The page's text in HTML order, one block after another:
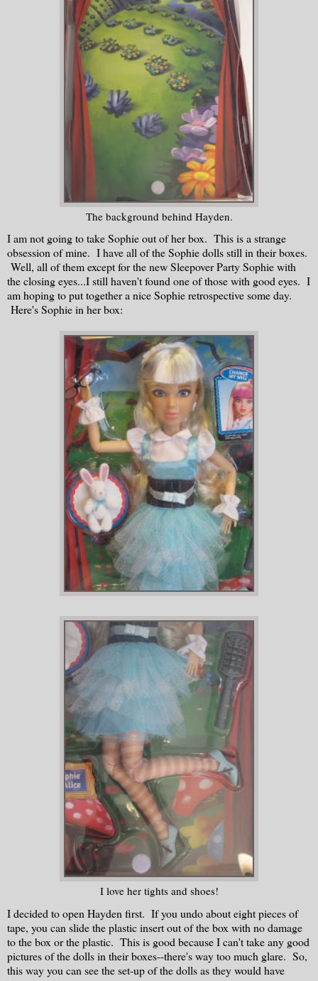
The background behind Hayden.
I am not going to take Sophie out of her box. This is a strange
obsession of mine. I have all of the Sophie dolls still in their boxes.
Well, all of them except for the new Sleepover Party Sophie with
the closing eyes...I still haven't found one of those with good eyes. I
am hoping to put together a nice Sophie retrospective some day.
Here's Sophie in her box:
I love her tights and shoes!
I decided to open Hayden first. If you undo about eight pieces of
tape, you can slide the plastic insert out of the box with no damage
to the box or the plastic. This is good because I can't take any good
pictures of the dolls in their boxes--there's way too much glare. So,
this way you can see the set-up of the dolls as they would have